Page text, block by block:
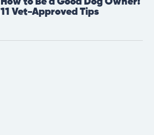
11 Vet-Approved Tips